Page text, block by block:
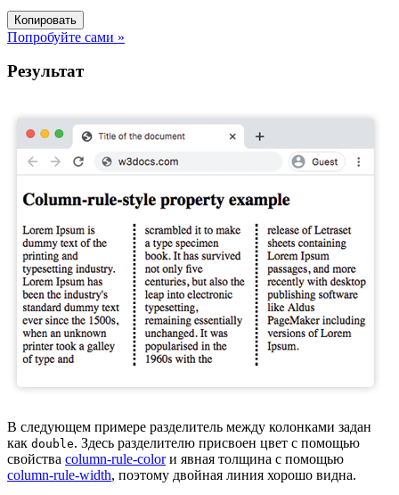
Копировать
Попробуйте сами »
Результат
В следующем примере разделитель между колонками задан
как double. Здесь разделителю присвоен цвет с помощью
свойства column-rule-colorи явная толщина с помощью
column-rule-width, поэтому двойная линия хорошо видна.